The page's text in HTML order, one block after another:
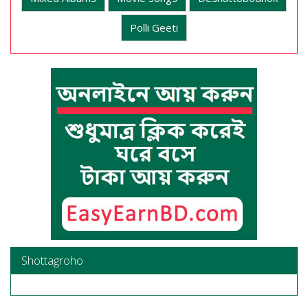
Polli Geeti
Shottagroho